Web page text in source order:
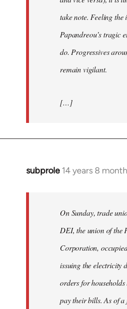
take note. Feeling the
Papandreou’s tragic
do. Progressives
remain vigilant.
[…]
subprole 14 years 8
In
On Sunday, trade
DEI, the union of the
Corporation,
issuing the electricity
orders for
pay their bills. As of a